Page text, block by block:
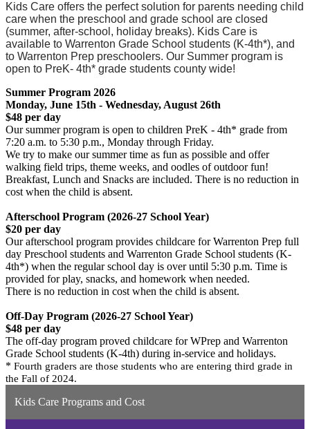
Kids Care offers the perfect solution for parents needing child
care when the preschool and grade school are closed
(summer, after-school, holiday breaks). Kids Care is
available to Warrenton Grade School students (K-4th*), and
to Warrenton Prep preschoolers. Our Summer program is
open to PreK- 4th* grade students county wide!
Summer Program 2026
Monday, June 15th - Wednesday, August 26th
$48 per day
Our summer program is open to children PreK - 4th* grade from
7:20 a.m. to 5:30 p.m., Monday through Friday.
We try to make our summer time as fun as possible and offer
walking field trips, theme weeks, and oodles of outdoor fun!
Breakfast, Lunch and Snacks are included. There is no reduction in
cost when the child is absent.
Afterschool Program (2026-27 School Year)
$20 per day
Our afterschool program provides childcare for Warrenton Prep full
day Preschool students and Warrenton Grade School students (K-
4th*) when the regular school day is over until 5:30 p.m. Time is
provided for play, snacks, and homework when needed.
There is no reduction in cost when the child is absent.
Off-Day Program (2026-27 School Year)
$48 per day
The off-day program proved childcare for WPrep and Warrenton
Grade School students (K-4th) during in-service and holidays.
* Fourth graders are those students who are entering third grade in
the Fall of 2024.
Kids Care Programs and Cost